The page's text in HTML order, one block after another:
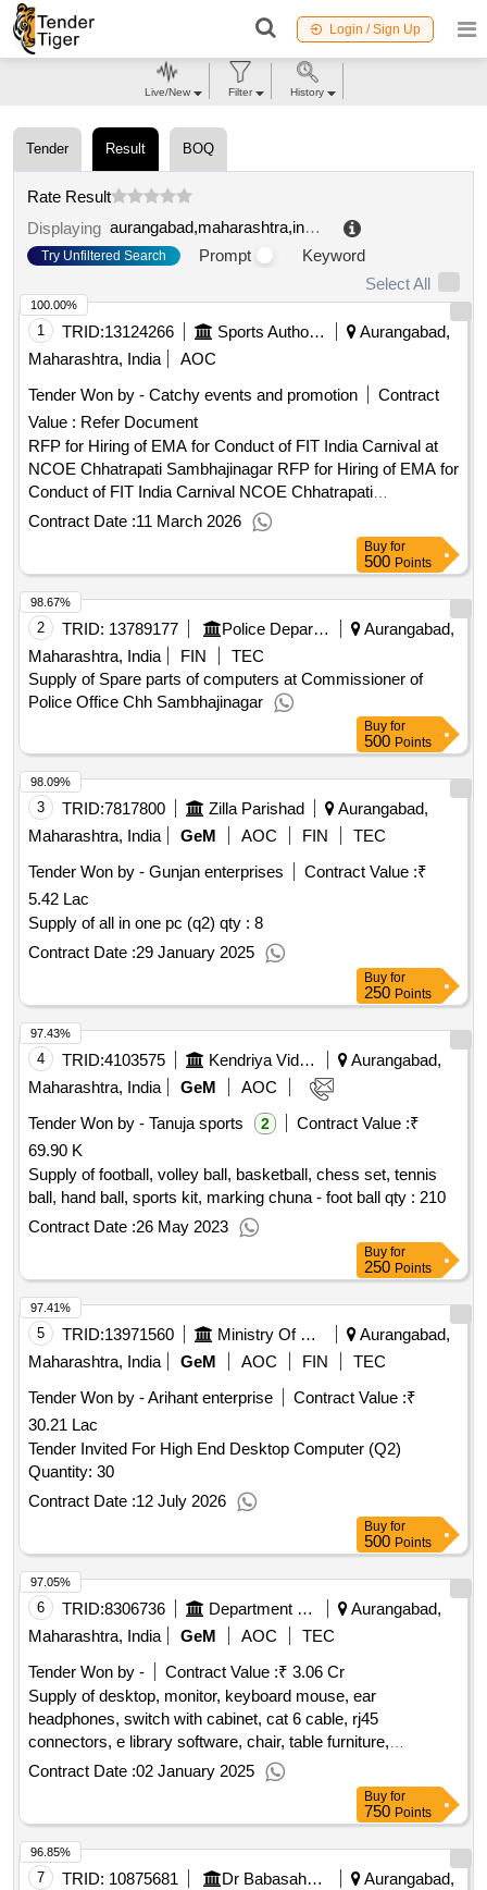
Login / Sign Up
Tender Result BOQ
Rate Result
Displaying
aurangabad,maharashtra,india
Try Unfiltered Search Prompt
Keyword
Select All
1 TRID:13124266 Sports Authority Of India
Aurangabad,
Maharashtra, India
AOC
Tender Won by - Catchy events and promotion
Contract
Value : Refer Document
RFP for Hiring of EMA for Conduct of FIT India Carnival at
NCOE Chhatrapati Sambhajinagar RFP for Hiring of EMA for
Conduct of FIT India Carnival NCOE Chhatrapati
Sambhajinagar
Contract Date :11 March 2026
100.00%
Buy for
500 Points
2 TRID: 13789177 Police Department
Aurangabad,
Maharashtra, India
FIN
TEC
Supply of Spare parts of computers at Commissioner of
Police Office Chh Sambhajinagar
98.67%
Buy for
500 Points
3 TRID:7817800 Zilla Parishad
Aurangabad,
Maharashtra, India
GeM AOC FIN
TEC
Tender Won by - Gunjan enterprises
Contract Value :₹
5.42 Lac
Supply of all in one pc (q2) qty : 8
Contract Date :29 January 2025
98.09%
Buy for
250 Points
4 TRID:4103575 Kendriya Vidyalaya Sangathan
Aurangabad,
Maharashtra, India
GeM
AOC
Tender Won by - Tanuja sports
2 Contract Value :₹
69.90 K
Supply of football, volley ball, basketball, chess set, tennis
ball, hand ball, sports kit, marking chuna - foot ball qty : 210
Contract Date :26 May 2023
97.43%
Buy for
250 Points
5 TRID:13971560 Ministry Of Micro Small And Medium Enterprises
Aurangabad,
Maharashtra, India
GeM AOC FIN
TEC
Tender Won by - Arihant enterprise
Contract Value :₹
30.21 Lac
Tender Invited For High End Desktop Computer (Q2)
Quantity: 30
Contract Date :12 July 2026
97.41%
Buy for
500 Points
6 TRID:8306736 Department Of Social Justice
Aurangabad,
Maharashtra, India
GeM AOC
TEC
Tender Won by -
Contract Value :₹ 3.06 Cr
Supply of desktop, monitor, keyboard mouse, ear
headphones, switch with cabinet, cat 6 cable, rj45
connectors, e library software, chair, table furniture,
bannners, zero client (q3), ups or invertor, eelectrification,
parinting of walls, inernet connection, curtain or blinds, track
qty : 8500
Contract Date :02 January 2025
97.05%
Buy for
750 Points
7 TRID: 10875681 Dr Babasaheb Ambedkar Marathwada University
Aurangabad,
96.85%
Live/New Filter History